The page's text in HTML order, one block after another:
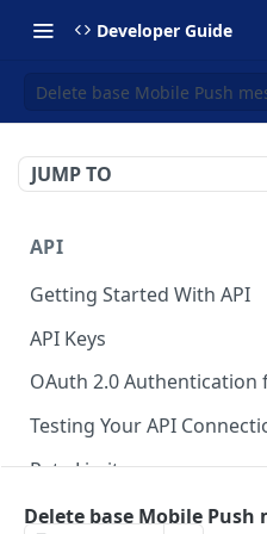
Developer Guide
Delete base Mobile Push
JUMP TO
API
Getting Started With API
API Keys
OAuth 2.0 Authentication
Testing Your API
Rate Limits
Yespo MCP Server
Delete base Mobile Push